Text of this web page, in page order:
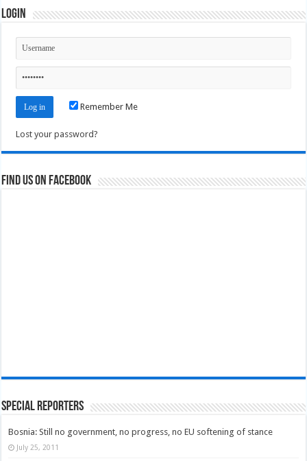
Login
Remember Me
Lost your password?
Find us on Facebook
Special Reporters
Bosnia: Still no government, no progress, no EU softening of stance
July 25, 2011